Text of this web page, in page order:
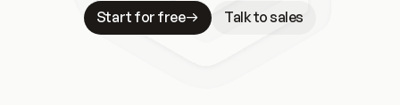
Start for free
Talk to sales